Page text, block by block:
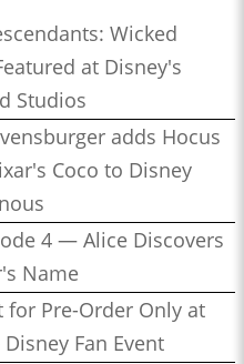
Wicked
at Disney's
Studios
adds Hocus
Coco to Disney
4 — Alice Discovers
Name
for Pre-Order Only at
Fan Event